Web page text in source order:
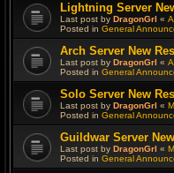
Lightning Server
Last post by DragonGrl «
Posted in General
Arch Server New
Last post by DragonGrl «
Posted in General
Solo Server New
Last post by DragonGrl «
Posted in General
Guildwar Server
Last post by DragonGrl «
Posted in General